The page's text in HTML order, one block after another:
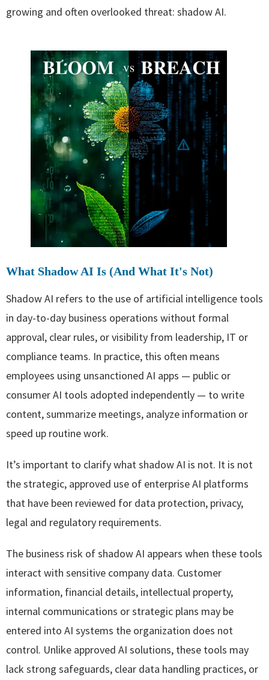
growing and often overlooked threat: shadow AI.
What Shadow AI Is (And What It's Not)
Shadow AI refers to the use of artificial intelligence tools
in day-to-day business operations without formal
approval, clear rules, or visibility from leadership, IT or
compliance teams. In practice, this often means
employees using unsanctioned AI apps — public or
consumer AI tools adopted independently — to write
content, summarize meetings, analyze information or
speed up routine work.
It’s important to clarify what shadow AI is not. It is not
the strategic, approved use of enterprise AI platforms
that have been reviewed for data protection, privacy,
legal and regulatory requirements.
The business risk of shadow AI appears when these tools
interact with sensitive company data. Customer
information, financial details, intellectual property,
internal communications or strategic plans may be
entered into AI systems the organization does not
control. Unlike approved AI solutions, these tools may
lack strong safeguards, clear data handling practices, or